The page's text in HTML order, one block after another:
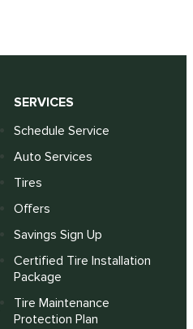
SERVICES
Schedule Service
Auto Services
Tires
Offers
Savings Sign Up
Certified Tire Installation
Package
Tire Maintenance
Protection Plan